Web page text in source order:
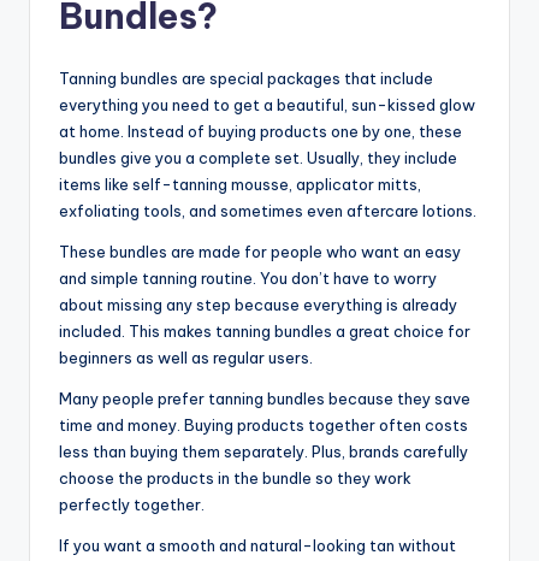
Bundles?
Tanning bundles are special packages that include
everything you need to get a beautiful, sun-kissed glow
at home. Instead of buying products one by one, these
bundles give you a complete set. Usually, they include
items like self-tanning mousse, applicator mitts,
exfoliating tools, and sometimes even aftercare lotions.
These bundles are made for people who want an easy
and simple tanning routine. You don’t have to worry
about missing any step because everything is already
included. This makes tanning bundles a great choice for
beginners as well as regular users.
Many people prefer tanning bundles because they save
time and money. Buying products together often costs
less than buying them separately. Plus, brands carefully
choose the products in the bundle so they work
perfectly together.
If you want a smooth and natural-looking tan without